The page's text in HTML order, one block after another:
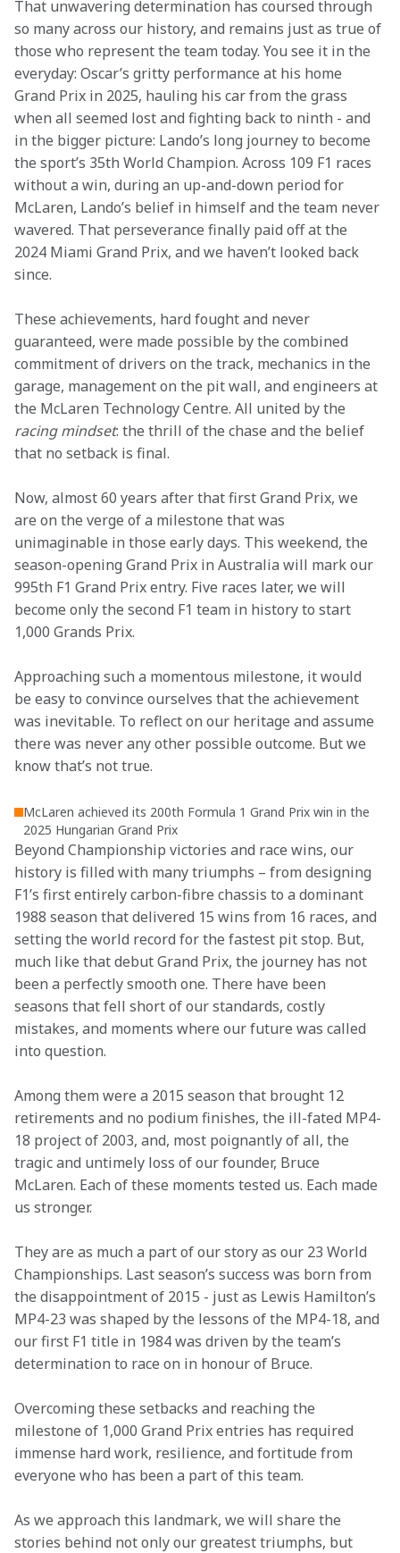
That unwavering determination has coursed through
so many across our history, and remains just as true of
those who represent the team today. You see it in the
everyday: Oscar’s gritty performance at his home
Grand Prix in 2025, hauling his car from the grass
when all seemed lost and fighting back to ninth - and
in the bigger picture: Lando’s long journey to become
the sport’s 35th World Champion. Across 109 F1 races
without a win, during an up-and-down period for
McLaren, Lando’s belief in himself and the team never
wavered. That perseverance finally paid off at the
2024 Miami Grand Prix, and we haven’t looked back
since.
These achievements, hard fought and never
guaranteed, were made possible by the combined
commitment of drivers on the track, mechanics in the
garage, management on the pit wall, and engineers at
the McLaren Technology Centre. All united by the
racing mindset: the thrill of the chase and the belief
that no setback is final.
Now, almost 60 years after that first Grand Prix, we
are on the verge of a milestone that was
unimaginable in those early days. This weekend, the
season-opening Grand Prix in Australia will mark our
995th F1 Grand Prix entry. Five races later, we will
become only the second F1 team in history to start
1,000 Grands Prix.
Approaching such a momentous milestone, it would
be easy to convince ourselves that the achievement
was inevitable. To reflect on our heritage and assume
there was never any other possible outcome. But we
know that’s not true.
McLaren achieved its 200th Formula 1 Grand Prix win in the
2025 Hungarian Grand Prix
Beyond Championship victories and race wins, our
history is filled with many triumphs – from designing
F1’s first entirely carbon-fibre chassis to a dominant
1988 season that delivered 15 wins from 16 races, and
setting the world record for the fastest pit stop. But,
much like that debut Grand Prix, the journey has not
been a perfectly smooth one. There have been
seasons that fell short of our standards, costly
mistakes, and moments where our future was called
into question.
Among them were a 2015 season that brought 12
retirements and no podium finishes, the ill-fated MP4-
18 project of 2003, and, most poignantly of all, the
tragic and untimely loss of our founder, Bruce
McLaren. Each of these moments tested us. Each made
us stronger.
They are as much a part of our story as our 23 World
Championships. Last season’s success was born from
the disappointment of 2015 - just as Lewis Hamilton’s
MP4-23 was shaped by the lessons of the MP4-18, and
our first F1 title in 1984 was driven by the team’s
determination to race on in honour of Bruce.
Overcoming these setbacks and reaching the
milestone of 1,000 Grand Prix entries has required
immense hard work, resilience, and fortitude from
everyone who has been a part of this team.
As we approach this landmark, we will share the
stories behind not only our greatest triumphs, but